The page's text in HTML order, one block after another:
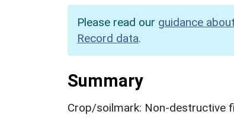
Please read our guidance
Record data.
Summary
Crop/soilmark: Non-destructive